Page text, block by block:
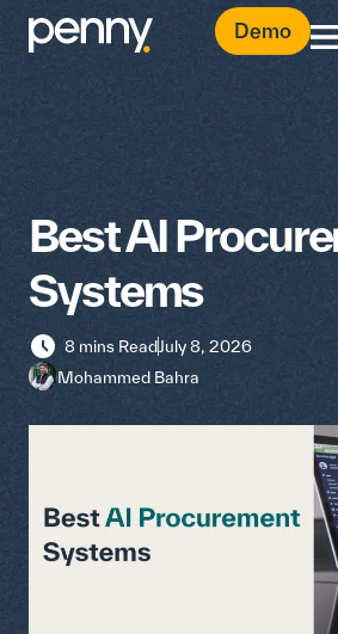
Demo
Best AI
Systems
8 mins ReadJuly 8, 2026
Mohammed Bahra